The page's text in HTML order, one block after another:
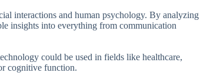
interactions and human psychology. By analyzing
insights into everything from communication
could be used in fields like healthcare,
cognitive function.